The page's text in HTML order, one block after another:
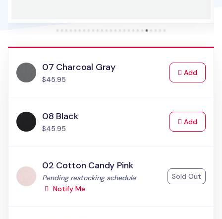
07 Charcoal Gray
$45.95
Addto Cart
08 Black
$45.95
Addto Cart
02 Cotton Candy Pink
Status:
Pending restocking schedule
Notify Me
Sold Out